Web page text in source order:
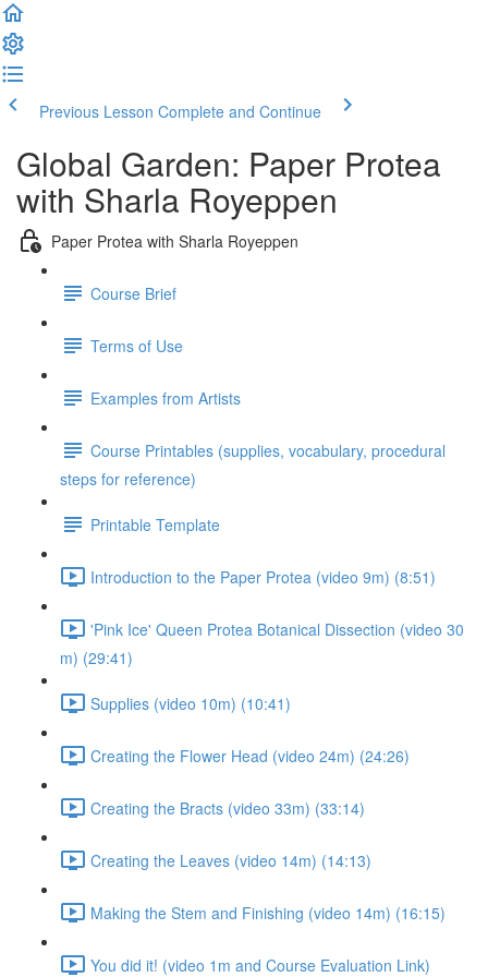
Previous Lesson Complete and Continue
Global Garden: Paper Protea
with Sharla Royeppen
Paper Protea with Sharla Royeppen
Course Brief
Terms of Use
Examples from Artists
Course Printables (supplies, vocabulary, procedural
steps for reference)
Printable Template
Introduction to the Paper Protea (video 9m) (8:51)
'Pink Ice' Queen Protea Botanical Dissection (video 30
m) (29:41)
Supplies (video 10m) (10:41)
Creating the Flower Head (video 24m) (24:26)
Creating the Bracts (video 33m) (33:14)
Creating the Leaves (video 14m) (14:13)
Making the Stem and Finishing (video 14m) (16:15)
You did it! (video 1m and Course Evaluation Link)